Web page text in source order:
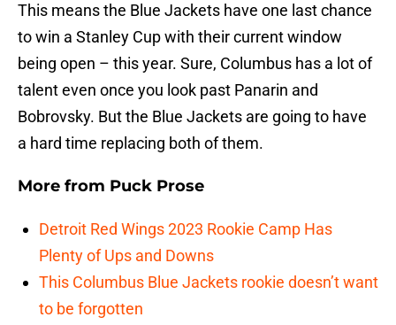
This means the Blue Jackets have one last chance
to win a Stanley Cup with their current window
being open – this year. Sure, Columbus has a lot of
talent even once you look past Panarin and
Bobrovsky. But the Blue Jackets are going to have
a hard time replacing both of them.
More from Puck Prose
Detroit Red Wings 2023 Rookie Camp Has
Plenty of Ups and Downs
This Columbus Blue Jackets rookie doesn’t want
to be forgotten